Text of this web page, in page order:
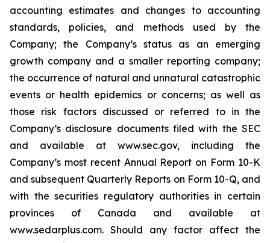
accounting ‎estimates and changes ‎to accounting
‎standards, policies, ‎‎and methods used by the
Company; the Company’s status as an emerging
growth company and a smaller reporting company;
the occurrence of ‎natural and unnatural ‎catastrophic
‎events or health epidemics or concerns; as well as
those risk factors ‎discussed or ‎‎referred to ‎in the
Company’s disclosure ‎documents filed with ‎the SEC‎
and ‎available at www.sec.gov, including the
Company’s most recent Annual Report on Form 10-K
and subsequent Quarterly Reports on Form 10-Q, and
with ‎the securities ‎regulatory authorities in certain
provinces of ‎Canada and ‎‎‎available at
www.sedarplus.com. Should any ‎factor affect ‎the